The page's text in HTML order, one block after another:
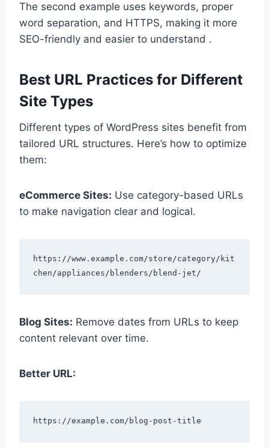
The second example uses keywords, proper
word separation, and HTTPS, making it more
SEO-friendly and easier to understand .
Best URL Practices for Different
Site Types
Different types of WordPress sites benefit from
tailored URL structures. Here’s how to optimize
them:
eCommerce Sites: Use category-based URLs
to make navigation clear and logical.
https://www.example.com/store/category/kit
Blog Sites: Remove dates from URLs to keep
content relevant over time.
Better URL: